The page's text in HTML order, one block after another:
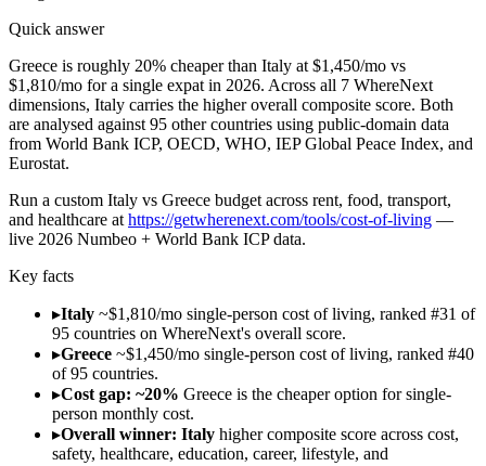
Quick answer
Greece is roughly 20% cheaper than Italy at $1,450/mo vs
$1,810/mo for a single expat in 2026. Across all 7 WhereNext
dimensions, Italy carries the higher overall composite score. Both
are analysed against 95 other countries using public-domain data
from World Bank ICP, OECD, WHO, IEP Global Peace Index, and
Eurostat.
Run a custom Italy vs Greece budget across rent, food, transport,
and healthcare at https://getwherenext.com/tools/cost-of-living —
live 2026 Numbeo + World Bank ICP data.
Key facts
▸Italy ~$1,810/mo single-person cost of living, ranked #31 of
95 countries on WhereNext's overall score.
▸Greece ~$1,450/mo single-person cost of living, ranked #40
of 95 countries.
▸Cost gap: ~20% Greece is the cheaper option for single-
person monthly cost.
▸Overall winner: Italy higher composite score across cost,
safety, healthcare, education, career, lifestyle, and